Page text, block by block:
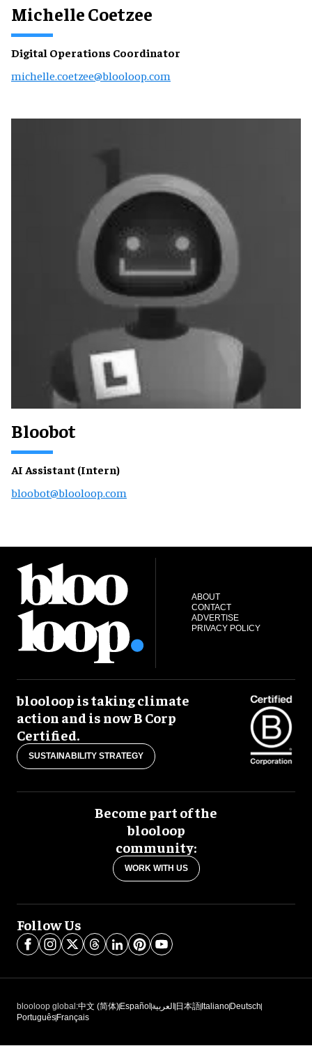
Michelle Coetzee
Digital Operations Coordinator
michelle.coetzee@blooloop.com
Bloobot
AI Assistant (Intern)
bloobot@blooloop.com
ABOUT
CONTACT
ADVERTISE
PRIVACY POLICY
blooloop is taking climate
action and is now B Corp
Certified.
SUSTAINABILITY STRATEGY
Become part of the
blooloop
community:
WORK WITH US
Follow Us
blooloop global:中文 (简体) Español العربية 日本語 Italiano Deutsch
Português Français